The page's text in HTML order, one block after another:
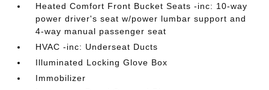
Heated Comfort Front Bucket Seats -inc: 10-way
power driver's seat w/power lumbar support and
4-way manual passenger seat
HVAC -inc: Underseat Ducts
Illuminated Locking Glove Box
Immobilizer